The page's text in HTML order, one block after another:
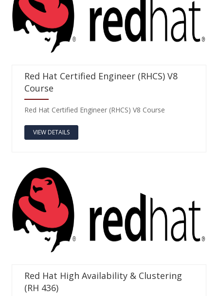
Red Hat Certified Engineer (RHCS) V8
Course
Red Hat Certified Engineer (RHCS) V8 Course
VIEW DETAILS
Red Hat High Availability & Clustering
(RH 436)